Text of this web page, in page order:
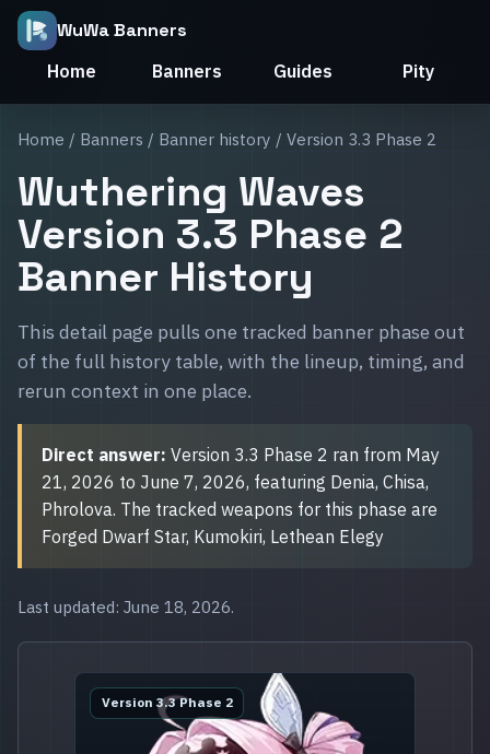
WuWa Banners
Home Banners Guides Pity
Home / Banners / Banner history / Version 3.3 Phase 2
Wuthering Waves
Version 3.3 Phase 2
Banner History
This detail page pulls one tracked banner phase out
of the full history table, with the lineup, timing, and
rerun context in one place.
Direct answer: Version 3.3 Phase 2 ran from May
21, 2026 to June 7, 2026, featuring Denia, Chisa,
Phrolova. The tracked weapons for this phase are
Forged Dwarf Star, Kumokiri, Lethean Elegy
Last updated: June 18, 2026.
Version 3.3 Phase 2